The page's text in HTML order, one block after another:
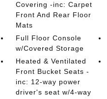
Covering -inc: Carpet
Front And Rear Floor
Mats
Full Floor Console
w/Covered Storage
Heated & Ventilated
Front Bucket Seats -
inc: 12-way power
driver's seat w/4-way